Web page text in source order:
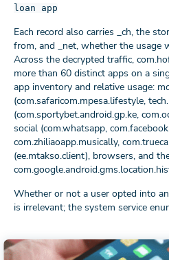
loan app
Each record also carries _ch, the
from, and _net, whether the usage
Across the decrypted traffic,
more than 60 distinct apps on a
app inventory and relative usage:
(com.safaricom.mpesa.lifestyle,
(com.sportybet.android.gp.ke,
social (com.whatsapp,
com.zhiliaoapp.musically,
(ee.mtakso.client), browsers, and
Whether or not a user opted into
is irrelevant; the system service